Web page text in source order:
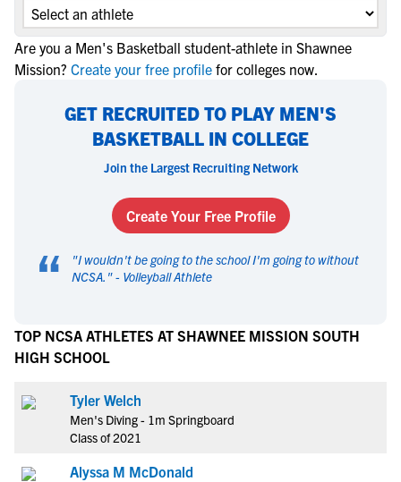
Are you a Men's Basketball student-athlete in Shawnee
Mission? Create your free profile for colleges now.
GET RECRUITED TO PLAY MEN'S
BASKETBALL IN COLLEGE
Join the Largest Recruiting Network
Create Your Free Profile
“ "I wouldn't be going to the school I'm going to without
NCSA. " - Volleyball Athlete
TOP NCSA ATHLETES AT SHAWNEE MISSION SOUTH
HIGH SCHOOL
Tyler Welch
Men's Diving - 1m Springboard
Class of 2021
Alyssa M McDonald